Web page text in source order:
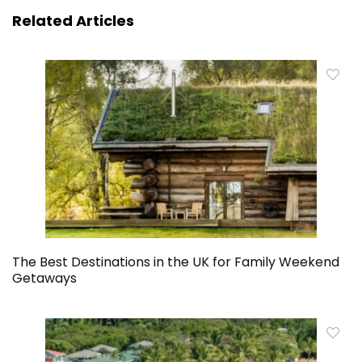
Related Articles
The Best Destinations in the UK for Family Weekend
Getaways